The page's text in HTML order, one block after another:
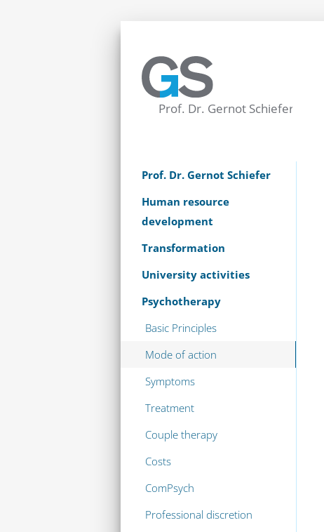
Prof. Dr. Gernot Schiefer
Human resource
development
Transformation
University activities
Psychotherapy
Basic Principles
Mode of action
Symptoms
Treatment
Couple therapy
Costs
ComPsych
Professional discretion